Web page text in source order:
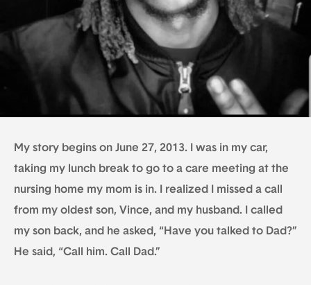
My story begins on June 27, 2013. I was in my car,
taking my lunch break to go to a care meeting at the
nursing home my mom is in. I realized I missed a call
from my oldest son, Vince, and my husband. I called
my son back, and he asked, “Have you talked to Dad?”
He said, “Call him. Call Dad.”